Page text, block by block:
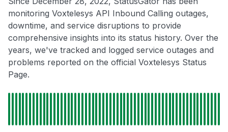
monitoring Voxtelesys API Inbound Calling outages,
downtime, and service disruptions to provide
comprehensive insights into its status history. Over the
years, we've tracked and logged service outages and
problems reported on the official Voxtelesys Status
Page.